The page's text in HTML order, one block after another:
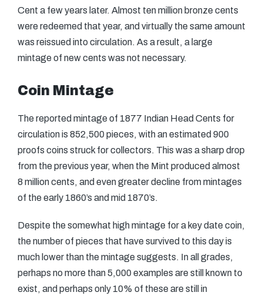
Cent a few years later. Almost ten million bronze cents
were redeemed that year, and virtually the same amount
was reissued into circulation. As a result, a large
mintage of new cents was not necessary.
Coin Mintage
The reported mintage of 1877 Indian Head Cents for
circulation is 852,500 pieces, with an estimated 900
proofs coins struck for collectors. This was a sharp drop
from the previous year, when the Mint produced almost
8 million cents, and even greater decline from mintages
of the early 1860’s and mid 1870’s.
Despite the somewhat high mintage for a key date coin,
the number of pieces that have survived to this day is
much lower than the mintage suggests. In all grades,
perhaps no more than 5,000 examples are still known to
exist, and perhaps only 10% of these are still in